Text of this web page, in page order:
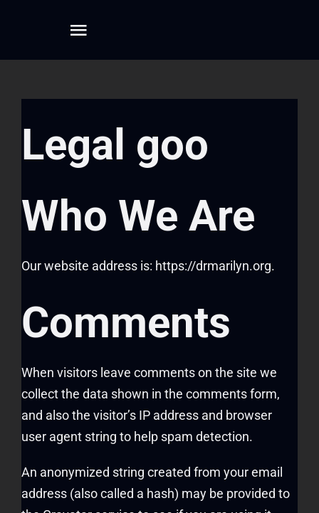
Toggle
Navigation
About
Mentoring
Writing
Connect
Legal goo
Who We Are
Our website address is: https://drmarilyn.org.
Comments
When visitors leave comments on the site we
collect the data shown in the comments form,
and also the visitor’s IP address and browser
user agent string to help spam detection.
An anonymized string created from your email
address (also called a hash) may be provided to